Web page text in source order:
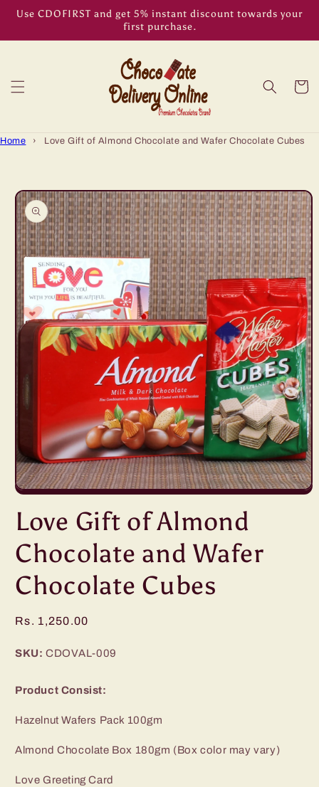
Skip to
Use CDOFIRST and get 5% instant discount towards your
first purchase.
Cart
Home › Love Gift of Almond Chocolate and Wafer Chocolate Cubes
Skip to
product
information
Open
1
in
Love Gift of Almond
Chocolate and Wafer
Chocolate Cubes
Regular
Rs. 1,250.00
SKU: CDOVAL-009
Product Consist:
Hazelnut Wafers Pack 100gm
Almond Chocolate Box 180gm (Box color may vary)
Love Greeting Card